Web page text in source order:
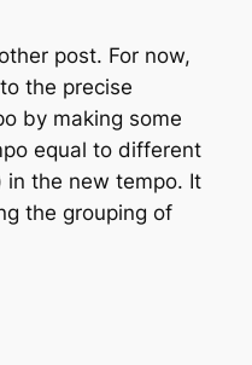
post. For now,
the precise
by making some
equal to different
in the new tempo. It
the grouping of